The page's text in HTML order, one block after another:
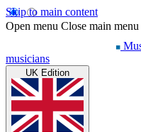
Skip to main content
Open menu Close main menu
musicians
UK Edition